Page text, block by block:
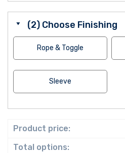
(2) Choose Finishing
Rope & Toggle
Sleeve
Product price:
Total options: